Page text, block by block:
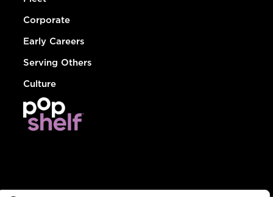
Corporate
Early Careers
Serving Others
Culture